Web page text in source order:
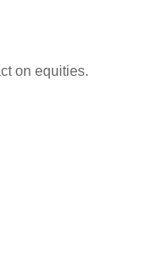
on equities.